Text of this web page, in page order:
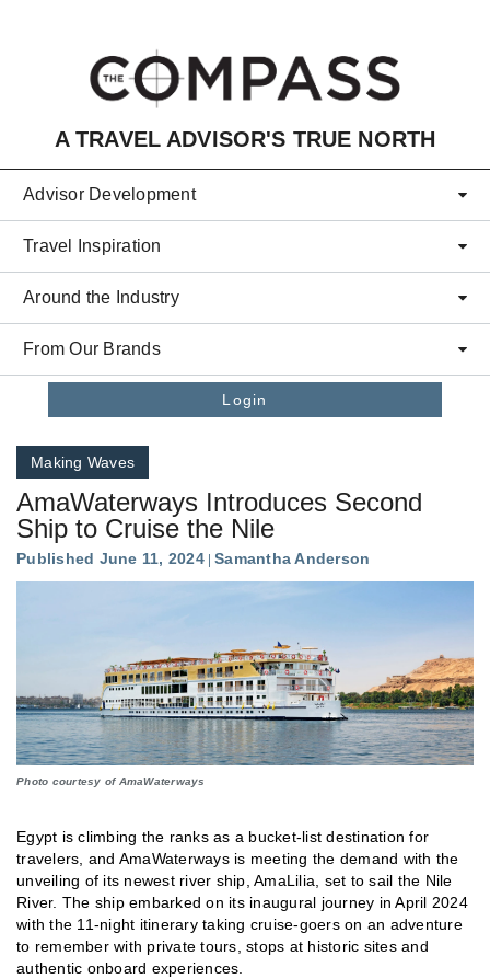
A TRAVEL ADVISOR'S TRUE NORTH
Advisor Development
Travel Inspiration
Around the Industry
From Our Brands
Login
Making Waves
AmaWaterways Introduces Second
Ship to Cruise the Nile
Published June 11, 2024 Samantha Anderson
Photo courtesy of AmaWaterways
Egypt is climbing the ranks as a bucket-list destination for
travelers, and AmaWaterways is meeting the demand with the
unveiling of its newest river ship, AmaLilia, set to sail the Nile
River. The ship embarked on its inaugural journey in April 2024
with the 11-night itinerary taking cruise-goers on an adventure
to remember with private tours, stops at historic sites and
authentic onboard experiences.